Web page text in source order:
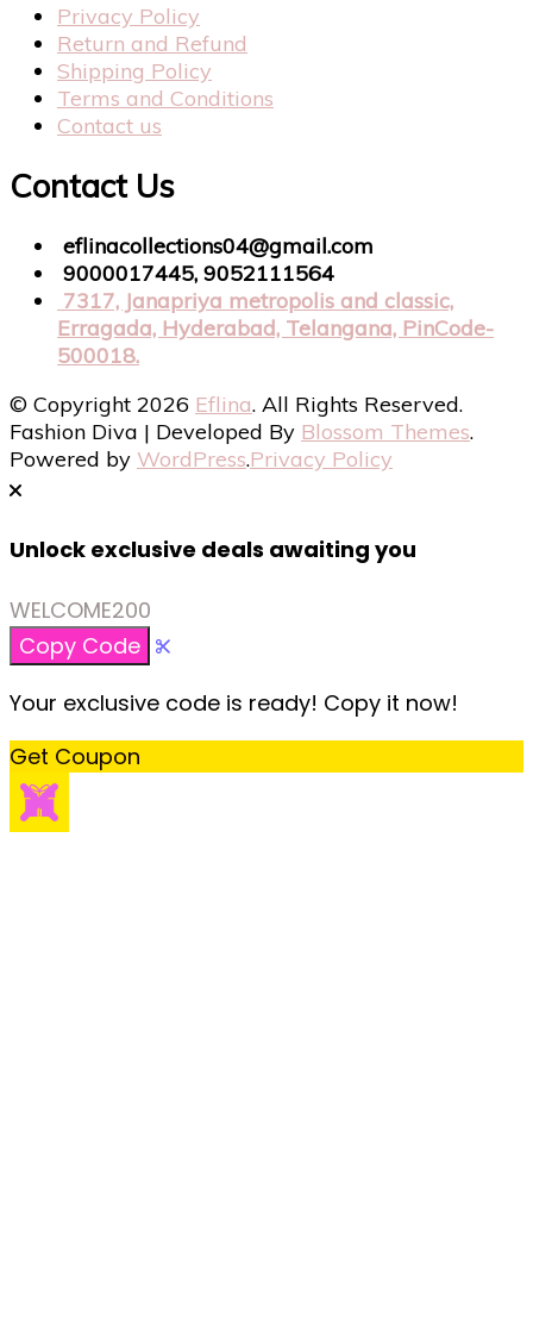
Privacy Policy
Return and Refund
Shipping Policy
Terms and Conditions
Contact us
Contact Us
eflinacollections04@gmail.com
9000017445, 9052111564
7317, Janapriya metropolis and classic,
Erragada, Hyderabad, Telangana, PinCode-
500018.
© Copyright 2026 Eflina. All Rights Reserved.
Fashion Diva | Developed By Blossom Themes.
Powered by WordPress.Privacy Policy
Unlock exclusive deals awaiting you
WELCOME200
Copy Code
Your exclusive code is ready! Copy it now!
Get Coupon